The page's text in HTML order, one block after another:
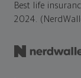
Best life
2024.